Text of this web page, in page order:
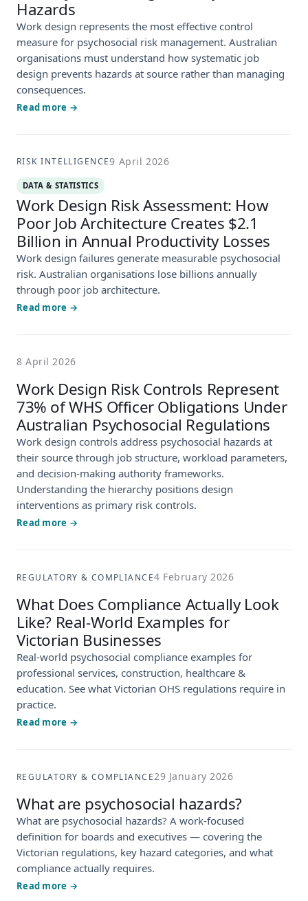
Hazards
Work design represents the most effective control
measure for psychosocial risk management. Australian
organisations must understand how systematic job
design prevents hazards at source rather than managing
consequences.
Read more →
RISK INTELLIGENCE9 April 2026
DATA & STATISTICS
Work Design Risk Assessment: How
Poor Job Architecture Creates $2.1
Billion in Annual Productivity Losses
Work design failures generate measurable psychosocial
risk. Australian organisations lose billions annually
through poor job architecture.
Read more →
8 April 2026
Work Design Risk Controls Represent
73% of WHS Officer Obligations Under
Australian Psychosocial Regulations
Work design controls address psychosocial hazards at
their source through job structure, workload parameters,
and decision-making authority frameworks.
Understanding the hierarchy positions design
interventions as primary risk controls.
Read more →
REGULATORY & COMPLIANCE4 February 2026
What Does Compliance Actually Look
Like? Real-World Examples for
Victorian Businesses
Real-world psychosocial compliance examples for
professional services, construction, healthcare &
education. See what Victorian OHS regulations require in
practice.
Read more →
REGULATORY & COMPLIANCE29 January 2026
What are psychosocial hazards?
What are psychosocial hazards? A work-focused
definition for boards and executives — covering the
Victorian regulations, key hazard categories, and what
compliance actually requires.
Read more →